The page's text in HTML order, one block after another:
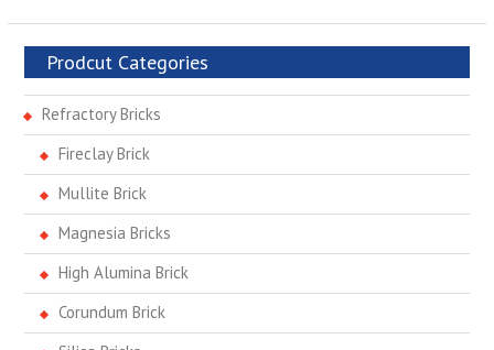
Prodcut Categories
Refractory Bricks
Fireclay Brick
Mullite Brick
Magnesia Bricks
High Alumina Brick
Corundum Brick